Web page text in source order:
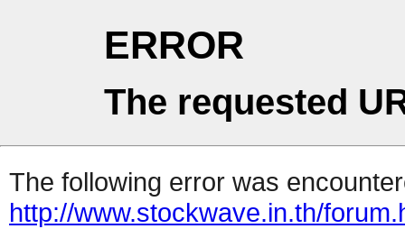
ERROR
The requested
The following error was
http://www.stockwave.in.th/